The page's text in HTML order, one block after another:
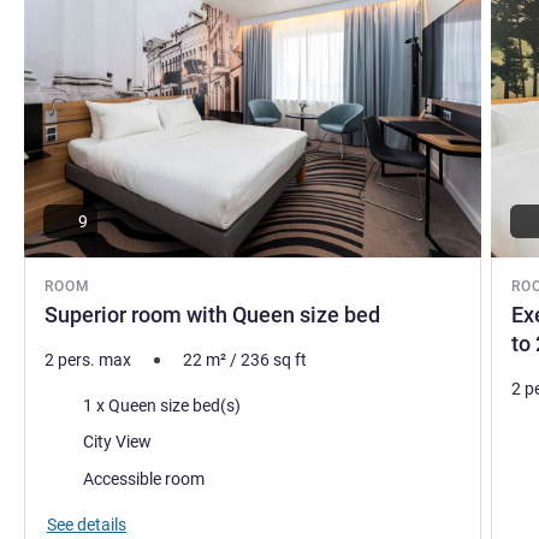
ROOM
Superior room with Queen size bed
9
2 pers. max 22 m²/236sq ft
Bedding1 x Queen size bed(s)
Views:City View
Accessible room
See details
to
2